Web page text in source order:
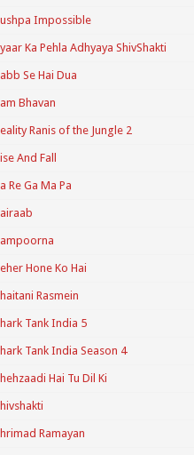
Impossible
Ka Pehla Adhyaya ShivShakti
Se Hai Dua
Bhavan
Ranis of the Jungle 2
And Fall
Re Ga Ma Pa
Hone Ko Hai
Rasmein
Tank India 5
Tank India Season 4
Hai Tu Dil Ki
Ramayan